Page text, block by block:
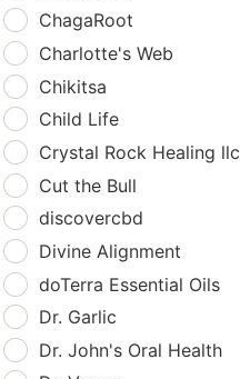
ChagaRoot
Charlotte's Web
Chikitsa
Child Life
Crystal Rock Healing llc
Cut the Bull
discovercbd
Divine Alignment
doTerra Essential Oils
Dr. Garlic
Dr. John's Oral Health